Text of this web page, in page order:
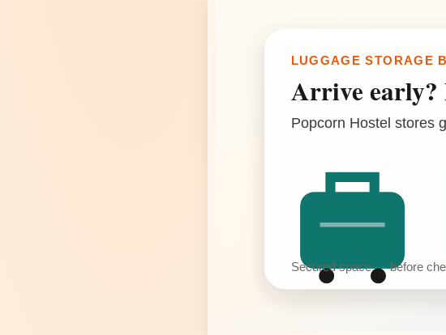
LUGGAGE STORAGE
Arrive early?
Popcorn Hostel stores
Secured space — before